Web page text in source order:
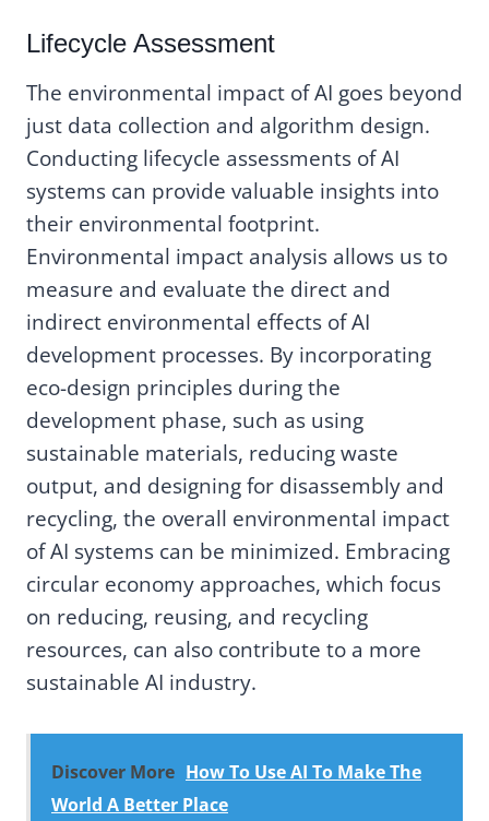
Lifecycle Assessment
The environmental impact of AI goes beyond
just data collection and algorithm design.
Conducting lifecycle assessments of AI
systems can provide valuable insights into
their environmental footprint.
Environmental impact analysis allows us to
measure and evaluate the direct and
indirect environmental effects of AI
development processes. By incorporating
eco-design principles during the
development phase, such as using
sustainable materials, reducing waste
output, and designing for disassembly and
recycling, the overall environmental impact
of AI systems can be minimized. Embracing
circular economy approaches, which focus
on reducing, reusing, and recycling
resources, can also contribute to a more
sustainable AI industry.
Discover More How To Use AI To Make The
World A Better Place